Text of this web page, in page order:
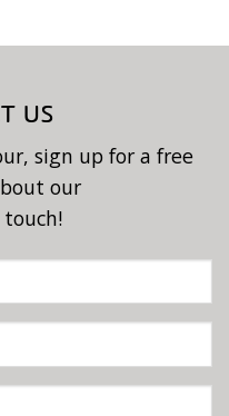
US
sign up for a free
our